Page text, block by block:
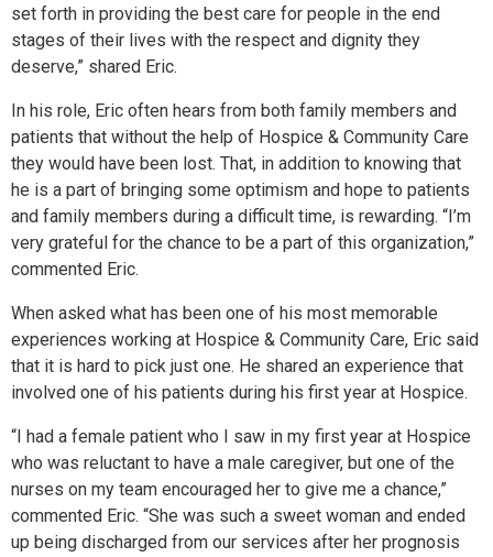
set forth in providing the best care for people in the end
stages of their lives with the respect and dignity they
deserve,” shared Eric.
In his role, Eric often hears from both family members and
patients that without the help of Hospice & Community Care
they would have been lost. That, in addition to knowing that
he is a part of bringing some optimism and hope to patients
and family members during a difficult time, is rewarding. “I’m
very grateful for the chance to be a part of this organization,”
commented Eric.
When asked what has been one of his most memorable
experiences working at Hospice & Community Care, Eric said
that it is hard to pick just one. He shared an experience that
involved one of his patients during his first year at Hospice.
“I had a female patient who I saw in my first year at Hospice
who was reluctant to have a male caregiver, but one of the
nurses on my team encouraged her to give me a chance,”
commented Eric. “She was such a sweet woman and ended
up being discharged from our services after her prognosis